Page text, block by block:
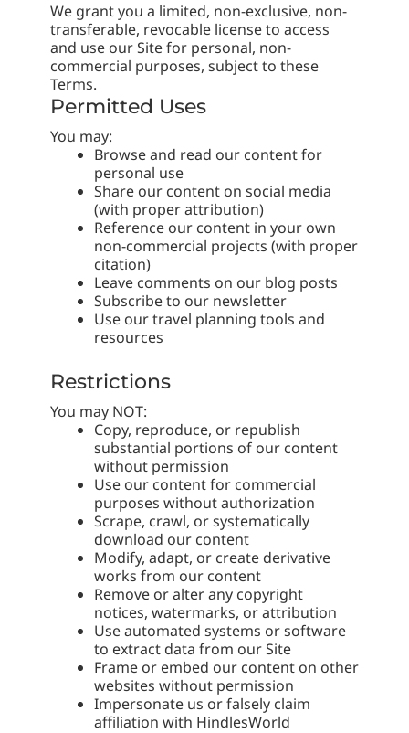
We grant you a limited, non-exclusive, non-
transferable, revocable license to access
and use our Site for personal, non-
commercial purposes, subject to these
Terms.
Permitted Uses
You may:
Browse and read our content for
personal use
Share our content on social media
(with proper attribution)
Reference our content in your own
non-commercial projects (with proper
citation)
Leave comments on our blog posts
Subscribe to our newsletter
Use our travel planning tools and
resources
Restrictions
You may NOT:
Copy, reproduce, or republish
substantial portions of our content
without permission
Use our content for commercial
purposes without authorization
Scrape, crawl, or systematically
download our content
Modify, adapt, or create derivative
works from our content
Remove or alter any copyright
notices, watermarks, or attribution
Use automated systems or software
to extract data from our Site
Frame or embed our content on other
websites without permission
Impersonate us or falsely claim
affiliation with HindlesWorld